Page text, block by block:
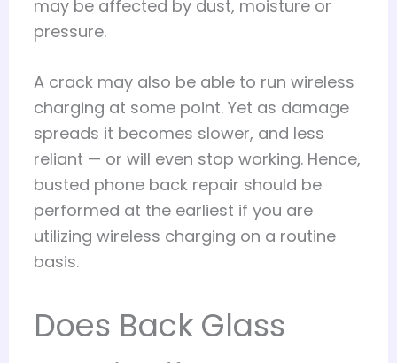
may be affected by dust, moisture or
pressure.
A crack may also be able to run wireless
charging at some point. Yet as damage
spreads it becomes slower, and less
reliant — or will even stop working. Hence,
busted phone back repair should be
performed at the earliest if you are
utilizing wireless charging on a routine
basis.
Does Back Glass